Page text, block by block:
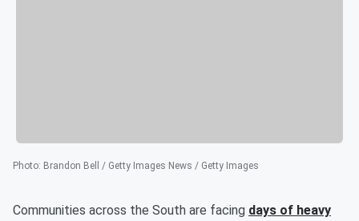
Photo: Brandon Bell / Getty Images News / Getty Images
Communities across the South are facing days of heavy